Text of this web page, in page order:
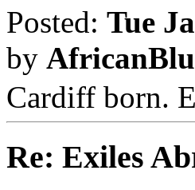
Posted: Tue
by
Cardiff born.
Re: Exiles